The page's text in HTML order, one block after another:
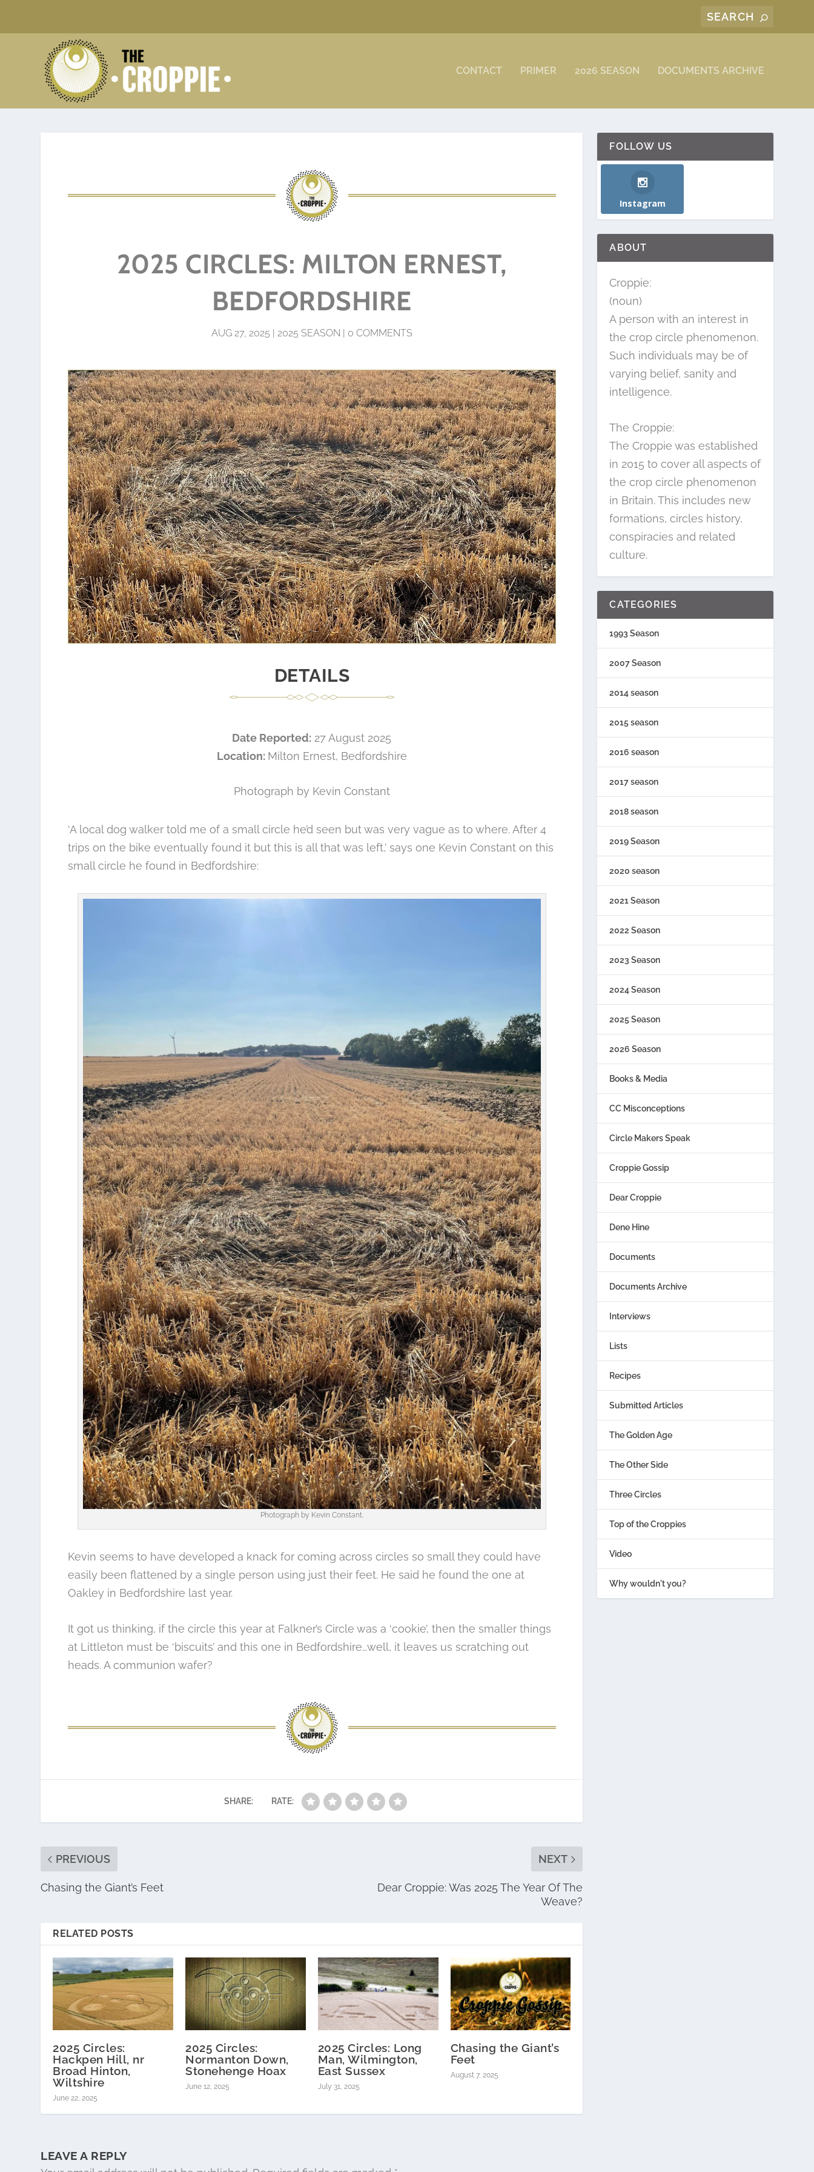
CONTACT PRIMER 2026 SEASON DOCUMENTS ARCHIVE
2025 CIRCLES: MILTON ERNEST,
BEDFORDSHIRE
AUG 27, 2025 | 2025 SEASON | 0 COMMENTS
DETAILS
Date Reported: 27 August 2025
Location: Milton Ernest, Bedfordshire
Photograph by Kevin Constant
‘A local dog walker told me of a small circle he’d seen but was very vague as to where. After 4
trips on the bike eventually found it but this is all that was left,’ says one Kevin Constant on this
small circle he found in Bedfordshire:
Photograph by Kevin Constant.
Kevin seems to have developed a knack for coming across circles so small they could have
easily been flattened by a single person using just their feet. He said he found the one at
Oakley in Bedfordshire last year.
It got us thinking, if the circle this year at Falkner’s Circle was a ‘cookie’, then the smaller things
at Littleton must be ‘biscuits’ and this one in Bedfordshire…well, it leaves us scratching out
heads. A communion wafer?
SHARE: RATE:
PREVIOUS
Chasing the Giant’s Feet
NEXT
Dear Croppie: Was 2025 The Year Of The
Weave?
RELATED POSTS
2025 Circles:
Hackpen Hill, nr
Broad Hinton,
Wiltshire
June 22, 2025
2025 Circles:
Normanton Down,
Stonehenge Hoax
June 12, 2025
2025 Circles: Long
Man, Wilmington,
East Sussex
July 31, 2025
Chasing the Giant’s
Feet
August 7, 2025
LEAVE A REPLY
FOLLOW US
Instagram
ABOUT
Croppie:
(noun)
A person with an interest in
the crop circle phenomenon.
Such individuals may be of
varying belief, sanity and
intelligence.
The Croppie:
The Croppie was established
in 2015 to cover all aspects of
the crop circle phenomenon
in Britain. This includes new
formations, circles history,
conspiracies and related
culture.
CATEGORIES
1993 Season
2007 Season
2014 season
2015 season
2016 season
2017 season
2018 season
2019 Season
2020 season
2021 Season
2022 Season
2023 Season
2024 Season
2025 Season
2026 Season
Books & Media
CC Misconceptions
Circle Makers Speak
Croppie Gossip
Dear Croppie
Dene Hine
Documents
Documents Archive
Interviews
Lists
Recipes
Submitted Articles
The Golden Age
The Other Side
Three Circles
Top of the Croppies
Video
Why wouldn't you?